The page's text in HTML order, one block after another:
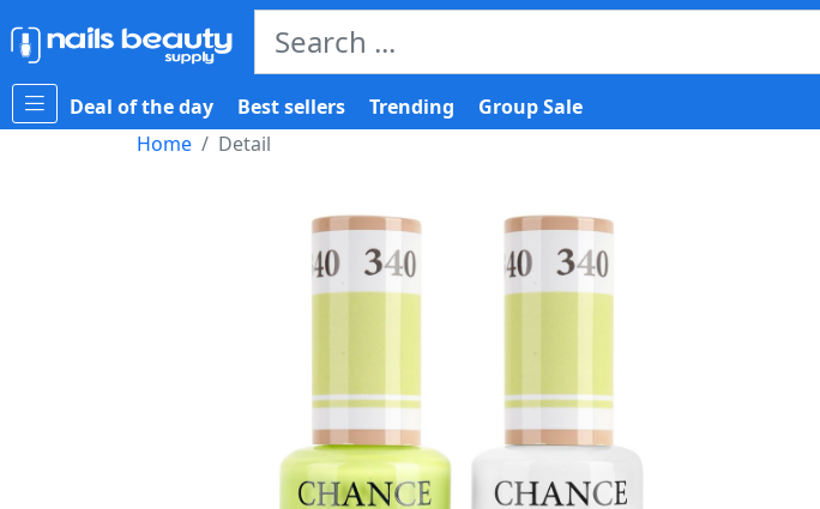
Deal of the day Best sellers Trending
Group Sale
Home
Detail